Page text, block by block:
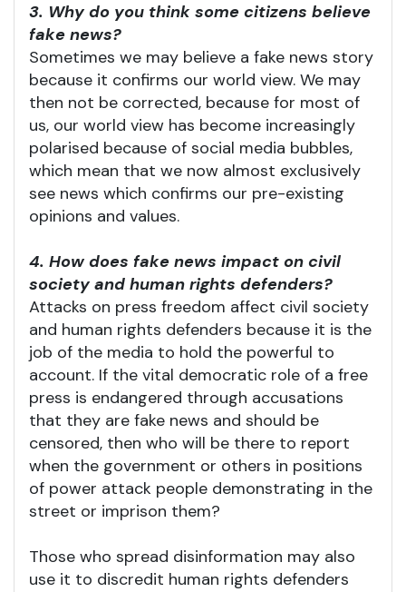
3. Why do you think some citizens believe
fake news?
Sometimes we may believe a fake news story
because it confirms our world view. We may
then not be corrected, because for most of
us, our world view has become increasingly
polarised because of social media bubbles,
which mean that we now almost exclusively
see news which confirms our pre-existing
opinions and values.
4. How does fake news impact on civil
society and human rights defenders?
Attacks on press freedom affect civil society
and human rights defenders because it is the
job of the media to hold the powerful to
account. If the vital democratic role of a free
press is endangered through accusations
that they are fake news and should be
censored, then who will be there to report
when the government or others in positions
of power attack people demonstrating in the
street or imprison them?
Those who spread disinformation may also
use it to discredit human rights defenders